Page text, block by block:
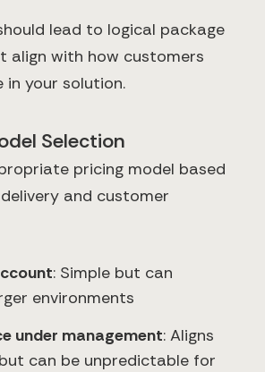
lead to logical package
align with how customers
in your solution.
Selection
pricing model based
and customer
: Simple but can
environments
under management: Aligns
can be unpredictable for